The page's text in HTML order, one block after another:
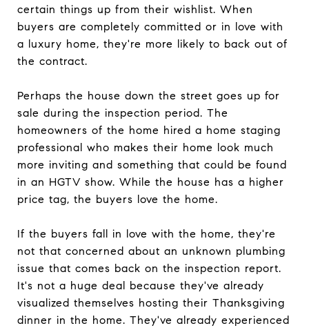
certain things up from their wishlist. When
buyers are completely committed or in love with
a luxury home, they're more likely to back out of
the contract.
Perhaps the house down the street goes up for
sale during the inspection period. The
homeowners of the home hired a home staging
professional who makes their home look much
more inviting and something that could be found
in an HGTV show. While the house has a higher
price tag, the buyers love the home.
If the buyers fall in love with the home, they're
not that concerned about an unknown plumbing
issue that comes back on the inspection report.
It's not a huge deal because they've already
visualized themselves hosting their Thanksgiving
dinner in the home. They've already experienced